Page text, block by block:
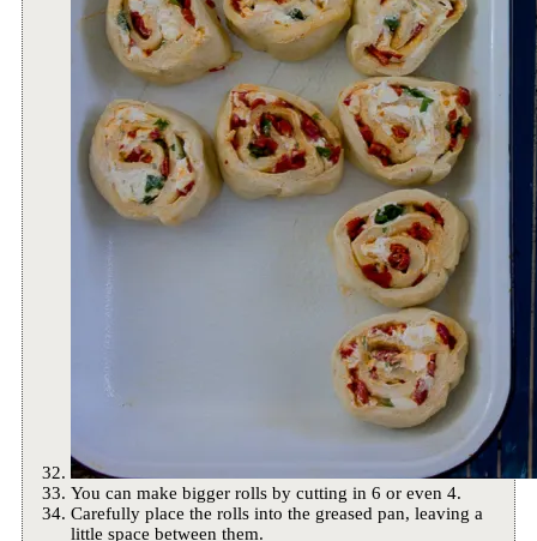
You can make bigger rolls by cutting in 6 or even 4.
Carefully place the rolls into the greased pan, leaving a
little space between them.